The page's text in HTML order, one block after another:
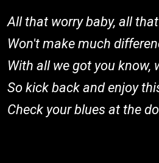
All that worry baby, all
Won't make much
With all we got you know,
So kick back and enjoy
Check your blues at the